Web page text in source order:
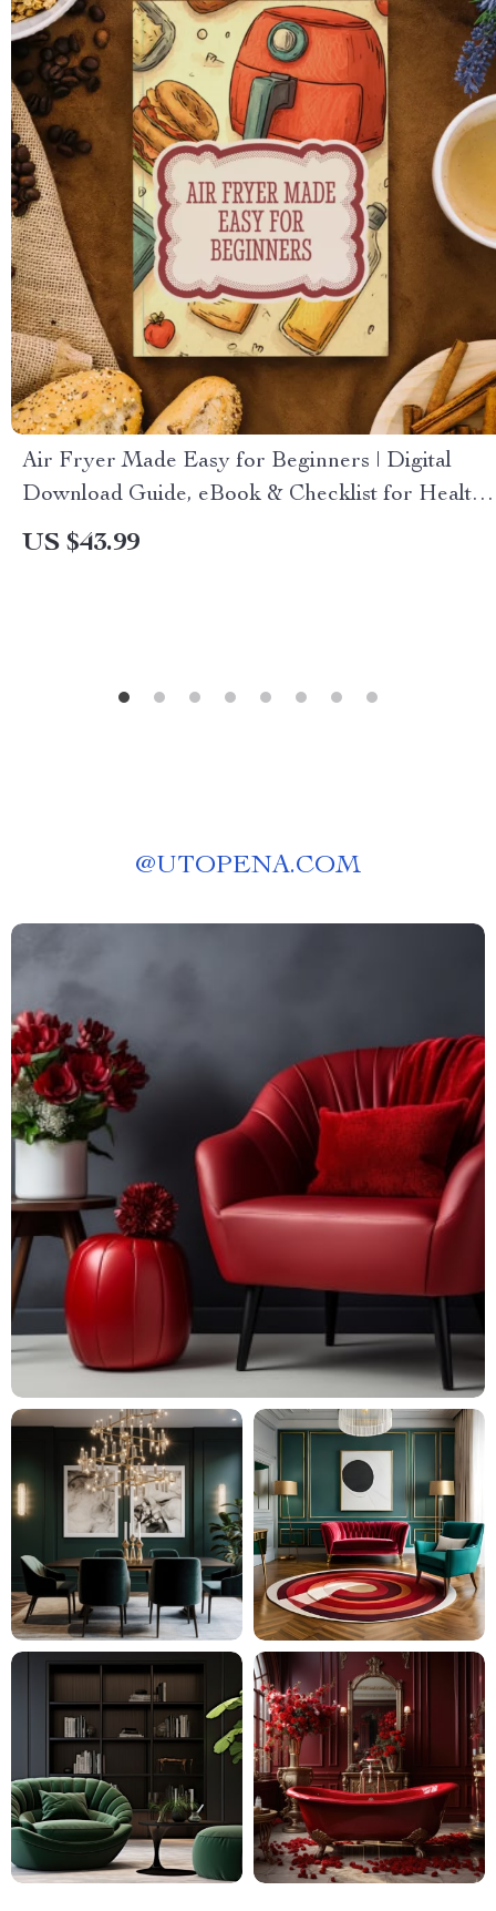
Air Fryer Made Easy for Beginners | Digital
Download Guide, eBook & Checklist for Healthy
Cooking, Quick Recipes & AI-Powered Kitchen
US $43.99
@UTOPENA.COM